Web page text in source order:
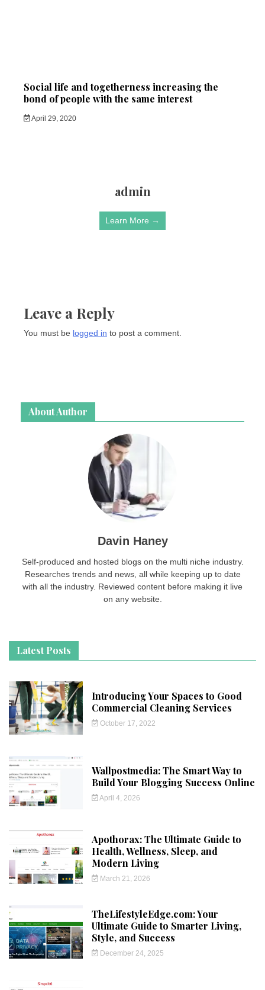
Social life and togetherness increasing the
bond of people with the same interest
April 29, 2020
admin
Learn More →
Leave a Reply
You must be logged in to post a comment.
About Author
Davin Haney
Self-produced and hosted blogs on the multi niche industry.
Researches trends and news, all while keeping up to date
with all the industry. Reviewed content before making it live
on any website.
Latest Posts
Introducing Your Spaces to Good
Commercial Cleaning Services
October 17, 2022
Wallpostmedia: The Smart Way to
Build Your Blogging Success Online
April 4, 2026
Apothorax: The Ultimate Guide to
Health, Wellness, Sleep, and
Modern Living
March 21, 2026
TheLifestyleEdge.com: Your
Ultimate Guide to Smarter Living,
Style, and Success
December 24, 2025